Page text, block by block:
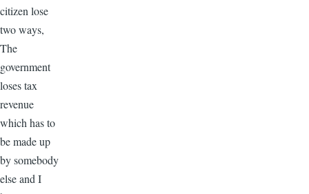
citizen lose
two ways,
The
government
loses tax
revenue
which has to
be made up
by somebody
else and I